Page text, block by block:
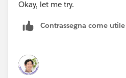
Okay, let me try.
Contrassegna come utile